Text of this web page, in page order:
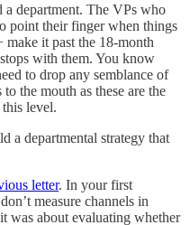
a department. The VPs who
point their finger when things
it past the 18-month
with them. You know
to drop any semblance of
the mouth as these are the
this level.
a departmental strategy that
letter. In your first
measure channels in
was about evaluating whether